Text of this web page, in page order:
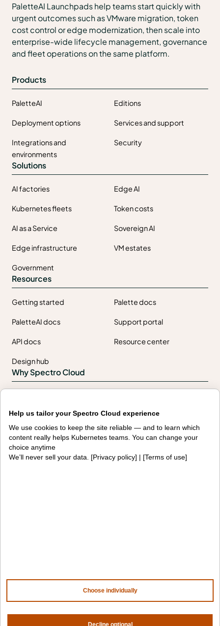
PaletteAI Launchpads help teams start quickly with
urgent outcomes such as VMware migration, token
cost control or edge modernization, then scale into
enterprise-wide lifecycle management, governance
and fleet operations on the same platform.
Products
PaletteAI Editions
Deployment options Services and support
Integrations and
environments
Security
Solutions
AI factories Edge AI
Kubernetes fleets Token costs
AI as a Service Sovereign AI
Edge infrastructure VM estates
Government
Resources
Getting started Palette docs
PaletteAI docs Support portal
API docs Resource center
Design hub
Why Spectro Cloud
For fleet management For government
Awards
AWS HPE
Our ecosystem Partner portal
Help us tailor your Spectro Cloud experience
We use cookies to keep the site reliable — and to learn which
content really helps Kubernetes teams. You can change your
choice anytime
We’ll never sell your data. [Privacy policy] | [Terms of use]
Choose individually
Decline optional